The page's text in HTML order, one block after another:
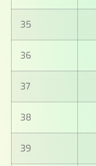
35
36
37
38
39